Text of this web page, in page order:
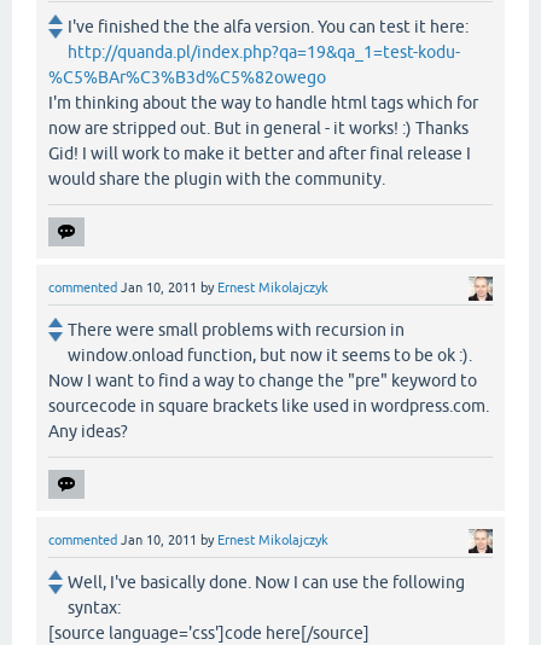
I've finished the the alfa version. You can test it here:
http://quanda.pl/index.php?qa=19&qa_1=test-kodu-
%C5%BAr%C3%B3d%C5%82owego
I'm thinking about the way to handle html tags which for
now are stripped out. But in general - it works! :) Thanks
Gid! I will work to make it better and after final release I
would share the plugin with the community.
commented Jan 10, 2011 by Ernest Mikolajczyk
There were small problems with recursion in
window.onload function, but now it seems to be ok :).
Now I want to find a way to change the "pre" keyword to
sourcecode in square brackets like used in wordpress.com.
Any ideas?
commented Jan 10, 2011 by Ernest Mikolajczyk
Well, I've basically done. Now I can use the following
syntax:
[source language='css']code here[/source]